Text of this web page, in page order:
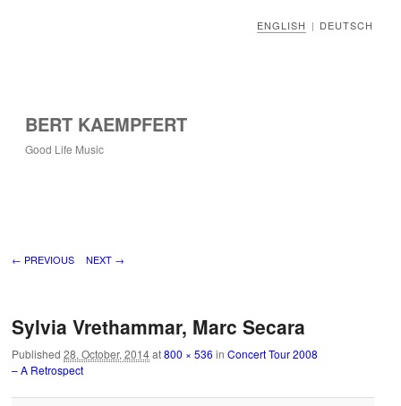
ENGLISH | DEUTSCH
BERT KAEMPFERT
Good Life Music
Image navigation
← PREVIOUS NEXT →
Sylvia Vrethammar, Marc Secara
Published 28. October, 2014at800 × 536 in Concert Tour 2008
– A Retrospect